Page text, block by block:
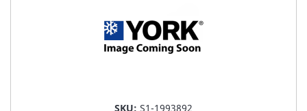
SKU: S1-1993892